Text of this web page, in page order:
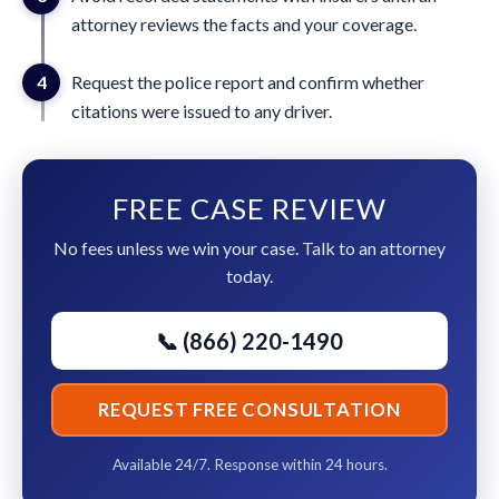
attorney reviews the facts and your coverage.
4
Request the police report and confirm whether
citations were issued to any driver.
FREE CASE REVIEW
No fees unless we win your case. Talk to an attorney
today.
📞 (866) 220-1490
REQUEST FREE CONSULTATION
Available 24/7. Response within 24 hours.